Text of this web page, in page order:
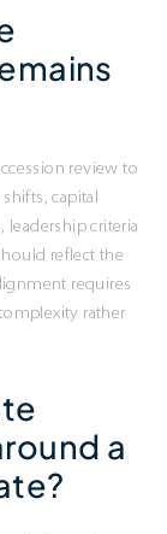
review to
capital
leadership criteria
reflect the
requires
rather
a